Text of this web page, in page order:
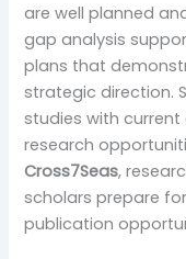
are well planned
gap analysis
plans that
strategic direction.
studies with
research
Cross7Seas,
scholars prepare
publication